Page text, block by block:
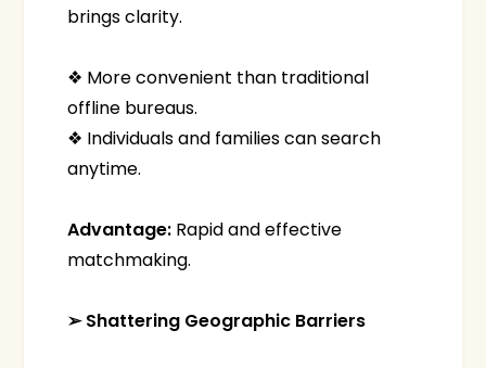
brings clarity.
❖ More convenient than traditional
offline bureaus.
❖ Individuals and families can search
anytime.
Advantage: Rapid and effective
matchmaking.
➢ Shattering Geographic Barriers